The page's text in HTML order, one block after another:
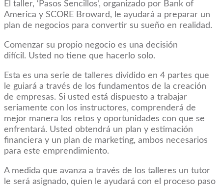
El taller, ‘Pasos Sencillos’, organizado por Bank of
America y SCORE Broward, le ayudará a preparar un
plan de negocios para convertir su sueño en realidad.
Comenzar su propio negocio es una decisión
difícil. Usted no tiene que hacerlo solo.
Esta es una serie de talleres dividido en 4 partes que
le guiará a través de los fundamentos de la creación
de empresas. Si usted está dispuesto a trabajar
seriamente con los instructores, comprenderá de
mejor manera los retos y oportunidades con que se
enfrentará. Usted obtendrá un plan y estimación
financiera y un plan de marketing, ambos necesarios
para este emprendimiento.
A medida que avanza a través de los talleres un tutor
le será asignado, quien le ayudará con el proceso paso